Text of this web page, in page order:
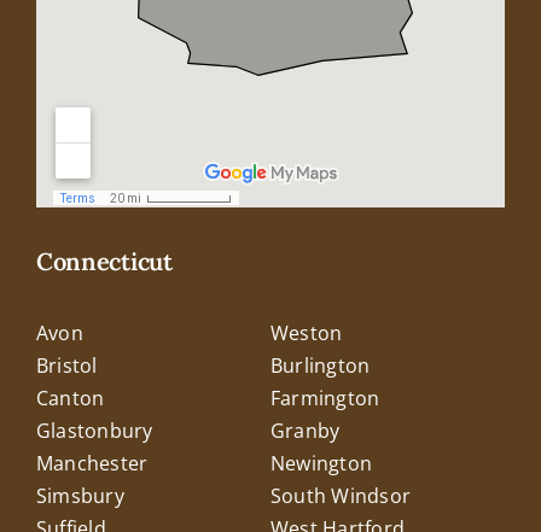
Connecticut
Avon
Weston
Bristol
Burlington
Canton
Farmington
Glastonbury
Granby
Manchester
Newington
Simsbury
South Windsor